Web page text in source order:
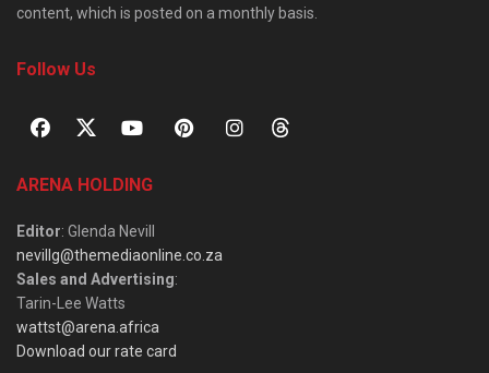
content, which is posted on a monthly basis.
Follow Us
ARENA HOLDING
Editor: Glenda Nevill
nevillg@themediaonline.co.za
Sales and Advertising:
Tarin-Lee Watts
wattst@arena.africa
Download our rate card